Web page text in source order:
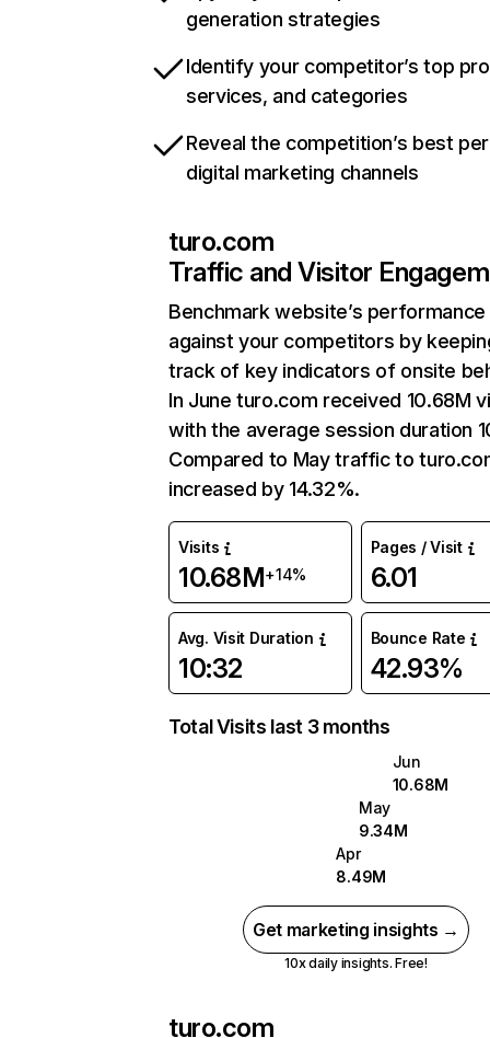
generation strategies
Identify your competitor’s top
services, and categories
Reveal the competition’s best
digital marketing channels
turo.com
Traffic and Visitor
Benchmark website’s performance
against your competitors by
track of key indicators of onsite
In June turo.com received 10.68M
with the average session duration
Compared to May traffic to
increased by 14.32%.
Visits
10.68M+14%
Pages / Visit
6.01
Avg. Visit Duration
10:32
Bounce Rate
42.93%
Total Visits last 3 months
Jun
10.68M
May
9.34M
Apr
8.49M
Get marketing insights →
10x daily insights. Free!
turo.com